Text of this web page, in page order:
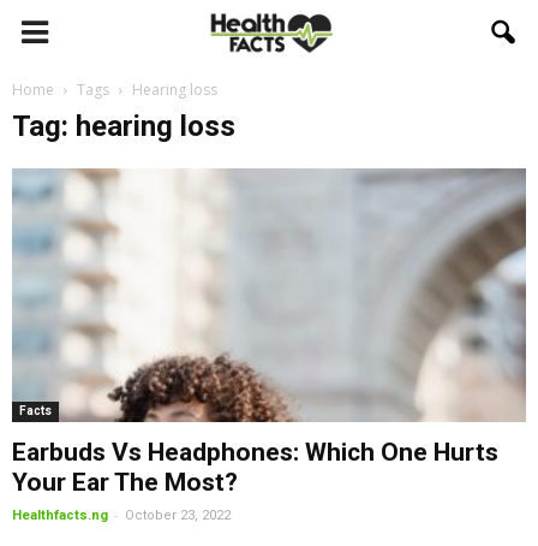
Home Tags Hearing loss
Tag: hearing loss
Facts
Earbuds Vs Headphones: Which One Hurts
Your Ear The Most?
Healthfacts.ng - October 23, 2022